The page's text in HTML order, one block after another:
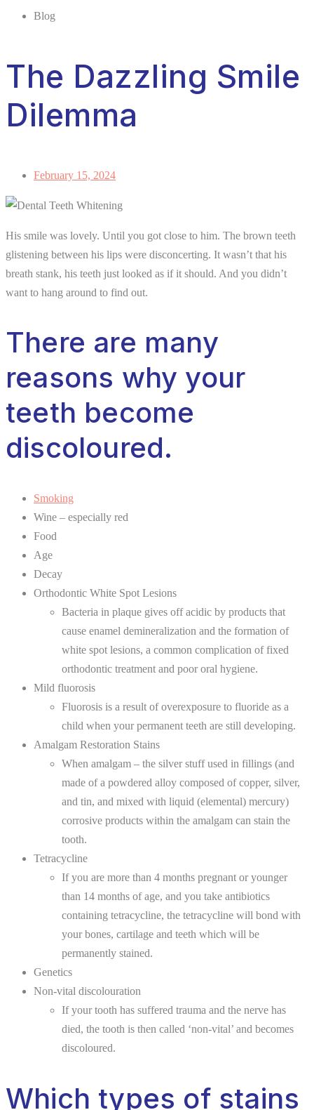
Blog
The Dazzling Smile
Dilemma
February 15, 2024
His smile was lovely. Until you got close to him. The brown teeth
glistening between his lips were disconcerting. It wasn’t that his
breath stank, his teeth just looked as if it should. And you didn’t
want to hang around to find out.
There are many
reasons why your
teeth become
discoloured.
Smoking
Wine – especially red
Food
Age
Decay
Orthodontic White Spot Lesions
Bacteria in plaque gives off acidic by products that
cause enamel demineralization and the formation of
white spot lesions, a common complication of fixed
orthodontic treatment and poor oral hygiene.
Mild fluorosis
Fluorosis is a result of overexposure to fluoride as a
child when your permanent teeth are still developing.
Amalgam Restoration Stains
When amalgam – the silver stuff used in fillings (and
made of a powdered alloy composed of copper, silver,
and tin, and mixed with liquid (elemental) mercury)
corrosive products within the amalgam can stain the
tooth.
Tetracycline
If you are more than 4 months pregnant or younger
than 14 months of age, and you take antibiotics
containing tetracycline, the tetracycline will bond with
your bones, cartilage and teeth which will be
permanently stained.
Genetics
Non-vital discolouration
If your tooth has suffered trauma and the nerve has
died, the tooth is then called ‘non-vital’ and becomes
discoloured.
Which types of stains